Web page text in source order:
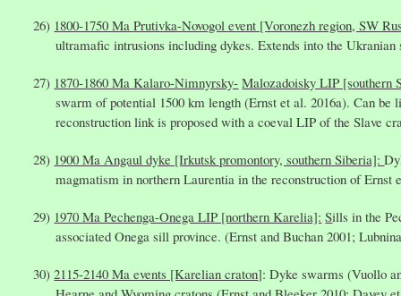
1800-1750 Ma Prutivka-Novogol event [Voronezh region, SW
ultramafic intrusions including dykes. Extends into the
1870-1860 Ma Kalaro-Nimnyrsky- Malozadoisky LIP [southern
swarm of potential 1500 km length (Ernst et al. 2016a). Can
reconstruction link is proposed with a coeval LIP of the Slave
1900 Ma Angaul dyke [Irkutsk promontory, southern Siberia]:
magmatism in northern Laurentia in the reconstruction of Ernst
1970 Ma Pechenga-Onega LIP [northern Karelia]: Sills in the
associated Onega sill province. (Ernst and Buchan 2001;
2115-2140 Ma events [Karelian craton]: Dyke swarms (Vuollo